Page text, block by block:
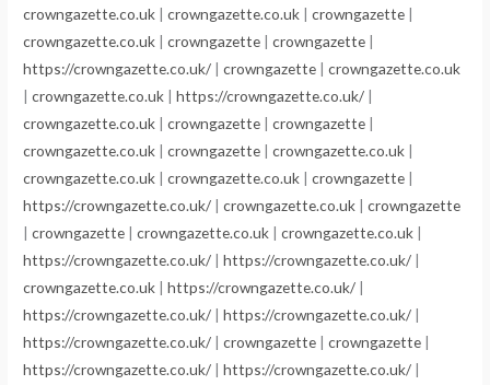
crowngazette.co.uk |crowngazette.co.uk |crowngazette |
crowngazette.co.uk |crowngazette |crowngazette |
https://crowngazette.co.uk/ |crowngazette |crowngazette.co.uk
|crowngazette.co.uk |https://crowngazette.co.uk/ |
crowngazette.co.uk |crowngazette |crowngazette |
crowngazette.co.uk |crowngazette |crowngazette.co.uk |
crowngazette.co.uk |crowngazette.co.uk |crowngazette |
https://crowngazette.co.uk/ |crowngazette.co.uk |crowngazette
|crowngazette |crowngazette.co.uk |crowngazette.co.uk |
https://crowngazette.co.uk/ |https://crowngazette.co.uk/ |
crowngazette.co.uk |https://crowngazette.co.uk/ |
https://crowngazette.co.uk/ |https://crowngazette.co.uk/ |
https://crowngazette.co.uk/ |crowngazette |crowngazette |
https://crowngazette.co.uk/ |https://crowngazette.co.uk/ |